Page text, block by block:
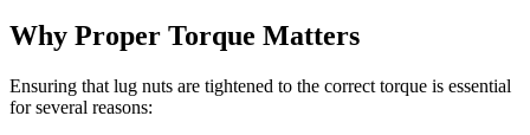
Why Proper Torque Matters
Ensuring that lug nuts are tightened to the correct torque is essential
for several reasons: